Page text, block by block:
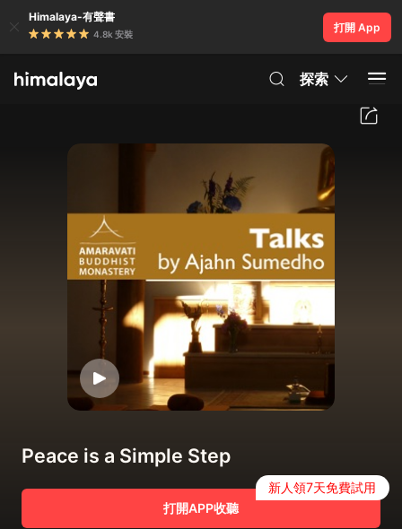
Himalaya-有聲書
4.8k 安裝
打開 App
探索
Peace is a Simple Step
打開APP收聽
新人領7天免費試用